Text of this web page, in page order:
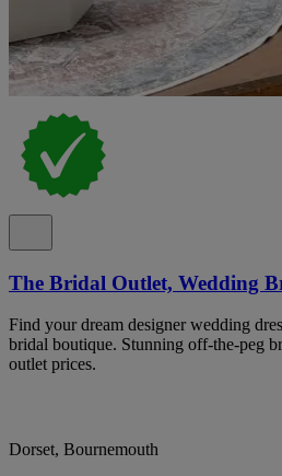
The Bridal Outlet, Wedding
Find your dream designer wedding
bridal boutique. Stunning off-the-peg
outlet prices.
Dorset, Bournemouth